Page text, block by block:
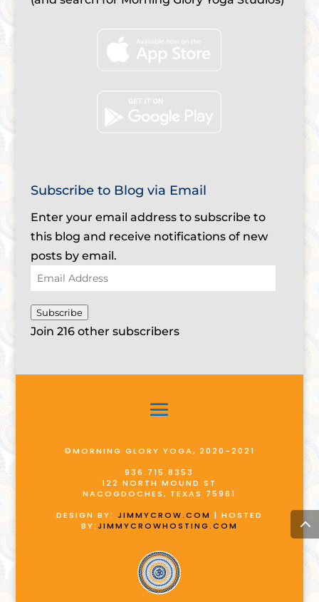
Subscribe to Blog via Email
Enter your email address to subscribe to
this blog and receive notifications of new
posts by email.
Email
Address
Subscribe
Join 216 other subscribers
©MORNING GLORY YOGA, 2020-2021
936.715.8353
122 NORTH MOUND ST
NACOGDOCHES, TEXAS 75961
DESIGN BY: JIMMYCROW.COM | HOSTED
BY:JIMMYCROWHOSTING.COM